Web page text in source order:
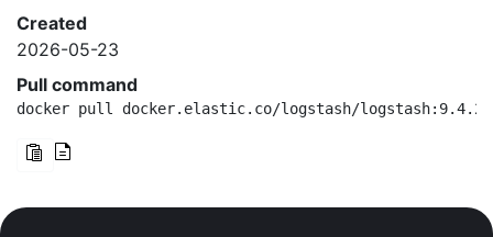
Created
2026-05-23
Pull command
docker pull docker.elastic.co/logstash/logstash:9.4.2-